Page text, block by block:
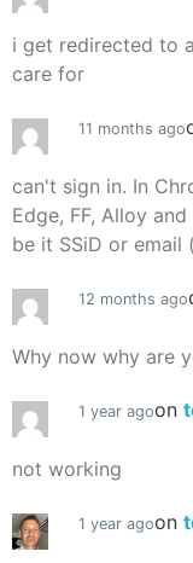
i get redirected to
care for
11 months ago
can't sign in. In
Edge, FF, Alloy
be it SSiD or email
12 months ago
Why now why are
1 year agoon
not working
1 year agoon